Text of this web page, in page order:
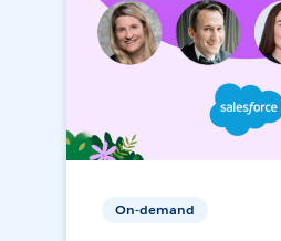
On-demand